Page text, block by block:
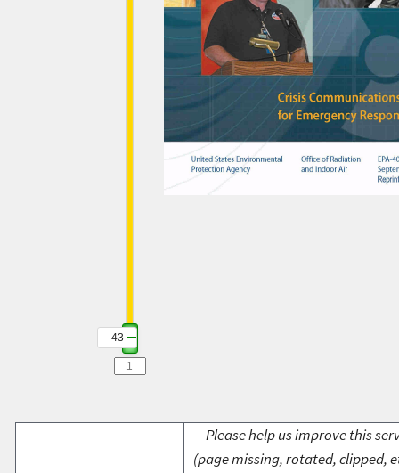
43
Please help us improve this
(page missing, rotated, clipped,